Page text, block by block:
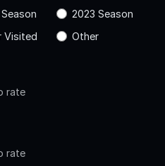
2023 Season
Visited Other
rate
rate